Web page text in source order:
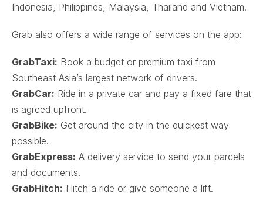
Indonesia, Philippines, Malaysia, Thailand and Vietnam.
Grab also offers a wide range of services on the app:
GrabTaxi: Book a budget or premium taxi from
Southeast Asia’s largest network of drivers.
GrabCar: Ride in a private car and pay a fixed fare that
is agreed upfront.
GrabBike: Get around the city in the quickest way
possible.
GrabExpress: A delivery service to send your parcels
and documents.
GrabHitch: Hitch a ride or give someone a lift.